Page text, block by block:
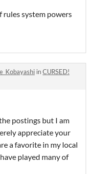
rules system powers
inCURSED!
postings but I am
appreciate your
a favorite in my local
played many of